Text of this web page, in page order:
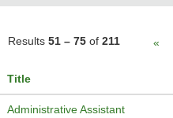
Results 51 – 75 of 211 «
Title
Administrative Assistant